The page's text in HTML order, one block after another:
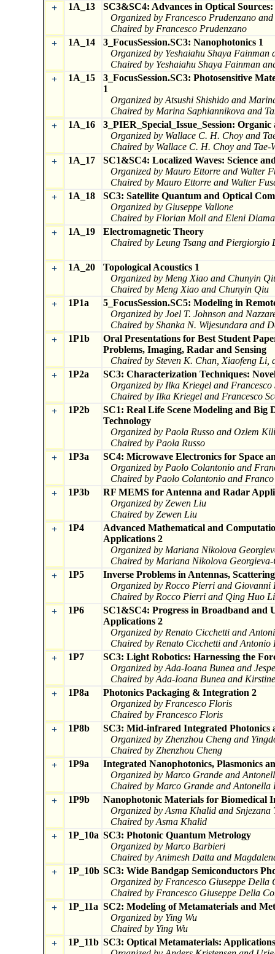
+
1A_13
SC3&SC4: Advances in Optical
Organized by Francesco Prudenzano
Chaired by Francesco Prudenzano
+
1A_14
3_FocusSession.SC3: Nanophotonics 1
Organized by Yeshaiahu Shaya Fainman
Chaired by Yeshaiahu Shaya Fainman
+
1A_15
3_FocusSession.SC3: Photosensitive
1
Organized by Atsushi Shishido and
Chaired by Marina Saphiannikova and
+
1A_16
3_PIER_Special_Issue_Session:
Organized by Wallace C. H. Choy and
Chaired by Wallace C. H. Choy and Tae-
+
1A_17
SC1&SC4: Localized Waves: Science
Organized by Mauro Ettorre and Walter
Chaired by Mauro Ettorre and Walter
+
1A_18
SC3: Satellite Quantum and Optical
Organized by Giuseppe Vallone
Chaired by Florian Moll and Eleni
+
1A_19
Electromagnetic Theory
Chaired by Leung Tsang and Piergiorgio
+ 1A_20
Topological Acoustics 1
Organized by Meng Xiao and Chunyin
Chaired by Meng Xiao and Chunyin Qiu
+
1P1a
5_FocusSession.SC5: Modeling in
Organized by Joel T. Johnson and
Chaired by Shanka N. Wijesundara and
+
1P1b
Oral Presentations for Best Student
Problems, Imaging, Radar and Sensing
Chaired by Steven K. Chan, Xiaofeng Li,
+
1P2a
SC3: Characterization Techniques:
Organized by Ilka Kriegel and Francesco
Chaired by Ilka Kriegel and Francesco
+
1P2b
SC1: Real Life Scene Modeling and
Technology
Organized by Paola Russo and Ozlem
Chaired by Paola Russo
+
1P3a
SC4: Microwave Electronics for Space
Organized by Paolo Colantonio and
Chaired by Paolo Colantonio and
+
1P3b
RF MEMS for Antenna and Radar
Organized by Zewen Liu
Chaired by Zewen Liu
+
1P4
Advanced Mathematical and
Applications 2
Organized by Mariana Nikolova
Chaired by Mariana Nikolova Georgieva-
+
1P5
Inverse Problems in Antennas,
Organized by Rocco Pierri and Giovanni
Chaired by Rocco Pierri and Qing Huo
+
1P6
SC1&SC4: Progress in Broadband and
Applications 2
Organized by Renato Cicchetti and
Chaired by Renato Cicchetti and Antonio
+
1P7
SC3: Light Robotics: Harnessing the
Organized by Ada-Ioana Bunea and
Chaired by Ada-Ioana Bunea and
+
1P8a
Photonics Packaging & Integration 2
Organized by Francesco Floris
Chaired by Francesco Floris
+
1P8b
SC3: Mid-infrared Integrated Photonics
Organized by Zhenzhou Cheng and
Chaired by Zhenzhou Cheng
+
1P9a
Integrated Nanophotonics, Plasmonics
Organized by Marco Grande and
Chaired by Marco Grande and Antonella
+
1P9b
Nanophotonic Materials for Biomedical
Organized by Asma Khalid and
Chaired by Asma Khalid
+
1P_10a SC3: Photonic Quantum Metrology
Organized by Marco Barbieri
Chaired by Animesh Datta and
+
1P_10b SC3: Wide Bandgap Semiconductors
Organized by Francesco Giuseppe Della
Chaired by Francesco Giuseppe Della
+
1P_11a SC2: Modeling of Metamaterials and
Organized by Ying Wu
Chaired by Ying Wu
+
1P_11b SC3: Optical Metamaterials: